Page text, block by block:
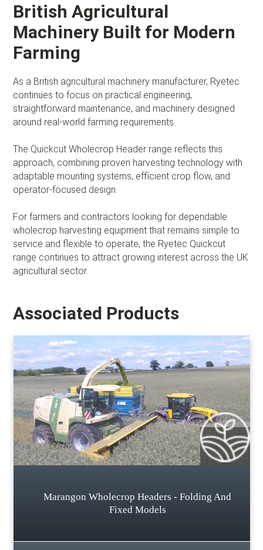
British Agricultural
Machinery Built for Modern
Farming
As a British agricultural machinery manufacturer, Ryetec
continues to focus on practical engineering,
straightforward maintenance, and machinery designed
around real-world farming requirements.
The Quickcut Wholecrop Header range reflects this
approach, combining proven harvesting technology with
adaptable mounting systems, efficient crop flow, and
operator-focused design.
For farmers and contractors looking for dependable
wholecrop harvesting equipment that remains simple to
service and flexible to operate, the Ryetec Quickcut
range continues to attract growing interest across the UK
agricultural sector.
Associated Products
Marangon Wholecrop Headers - Folding And
Fixed Models